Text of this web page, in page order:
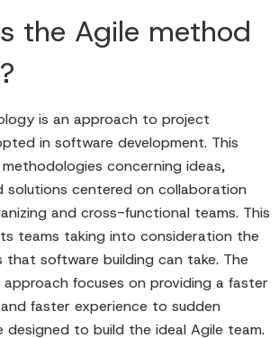
the Agile method
is an approach to project
in software development. This
concerning ideas,
solutions centered on collaboration
and cross-functional teams. This
teams taking into consideration the
that software building can take. The
focuses on providing a faster
faster experience to sudden
designed to build the ideal Agile team.